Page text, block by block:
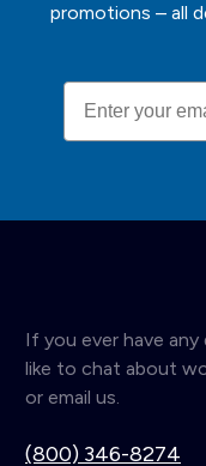
promotions – all
Email
If you ever have
like to chat about
or email us.
(800) 346-8274